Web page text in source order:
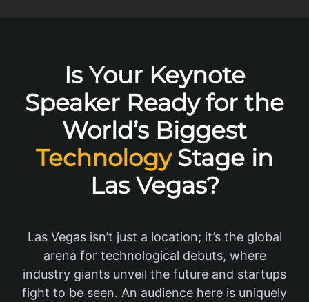
Is Your Keynote
Speaker Ready for the
World’s Biggest
TechnologyStage in
Las Vegas?
Las Vegas isn’t just a location; it’s the global
arena for technological debuts, where
industry giants unveil the future and startups
fight to be seen. An audience here is uniquely